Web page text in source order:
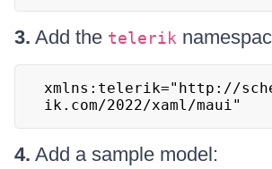
3. Add the telerik
xmlns:telerik="http://
ik.com/2022/xaml/maui"
4. Add a sample model: